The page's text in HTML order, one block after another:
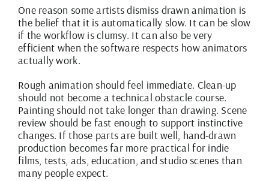
One reason some artists dismiss drawn animation is
the belief that it is automatically slow. It can be slow
if the workflow is clumsy. It can also be very
efficient when the software respects how animators
actually work.
Rough animation should feel immediate. Clean-up
should not become a technical obstacle course.
Painting should not take longer than drawing. Scene
review should be fast enough to support instinctive
changes. If those parts are built well, hand-drawn
production becomes far more practical for indie
films, tests, ads, education, and studio scenes than
many people expect.